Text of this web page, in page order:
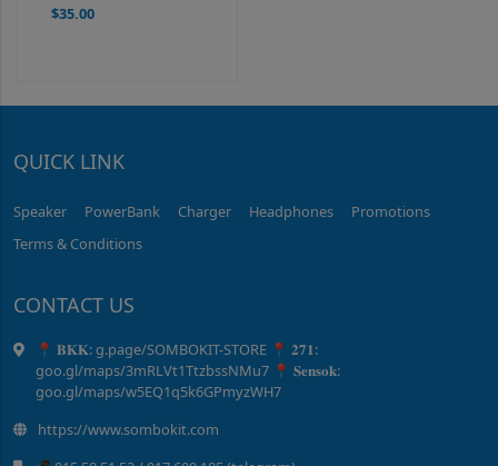
$35.00
QUICK LINK
Speaker PowerBank Charger Headphones
Promotions
Terms & Conditions
CONTACT US
📍 𝐁𝐊𝐊: g.page/SOMBOKIT-STORE 📍 𝟐𝟕𝟏:
goo.gl/maps/3mRLVt1TtzbssNMu7 📍 𝐒𝐞𝐧𝐬𝐨𝐤:
goo.gl/maps/w5EQ1q5k6GPmyzWH7
https://www.sombokit.com